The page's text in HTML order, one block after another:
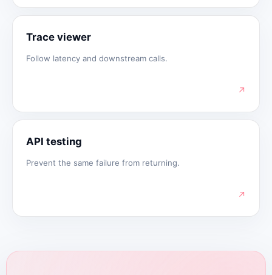
Trace viewer
Follow latency and downstream calls.
↗
API testing
Prevent the same failure from returning.
↗